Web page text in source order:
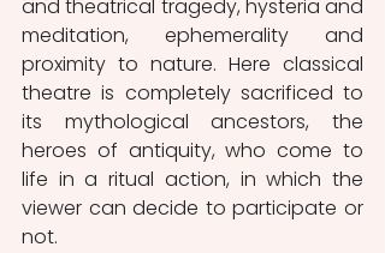
and theatrical tragedy, hysteria and
meditation, ephemerality and
proximity to nature. Here classical
theatre is completely sacrificed to
its mythological ancestors, the
heroes of antiquity, who come to
life in a ritual action, in which the
viewer can decide to participate or
not.